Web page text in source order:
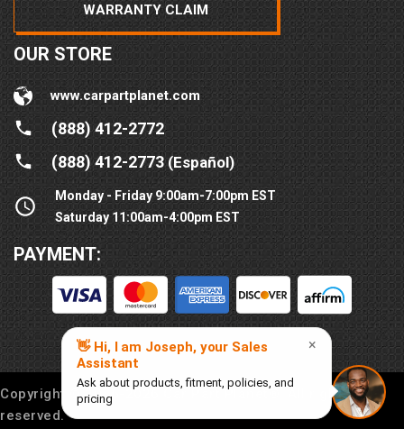
WARRANTY CLAIM
OUR STORE
www.carpartplanet.com
(888) 412-2772
(888) 412-2773(Español)
Monday - Friday 9:00am-7:00pm EST
Saturday 11:00am-4:00pm EST
PAYMENT:
Copyright © 2016- 2026
Car Part Planet®. All rights
reserved.